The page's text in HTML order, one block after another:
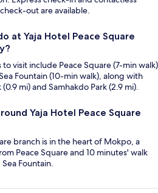
out are available.
at Yaja Hotel Peace Square
visit include Peace Square (7-min walk)
Fountain (10-min walk), along with
mi) and Samhakdo Park (2.9 mi).
Yaja Hotel Peace Square
branch is in the heart of Mokpo, a
Peace Square and 10 minutes' walk
Fountain.